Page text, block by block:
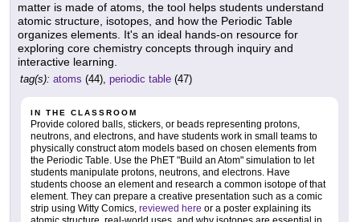
matter is made of atoms, the tool helps students understand
atomic structure, isotopes, and how the Periodic Table
organizes elements. It's an ideal hands-on resource for
exploring core chemistry concepts through inquiry and
interactive learning.
tag(s): atoms (44), periodic table (47)
IN THE CLASSROOM
Provide colored balls, stickers, or beads representing protons,
neutrons, and electrons, and have students work in small teams to
physically construct atom models based on chosen elements from
the Periodic Table. Use the PhET "Build an Atom" simulation to let
students manipulate protons, neutrons, and electrons. Have
students choose an element and research a common isotope of that
element. They can prepare a creative presentation such as a comic
strip using Witty Comics, reviewed here or a poster explaining its